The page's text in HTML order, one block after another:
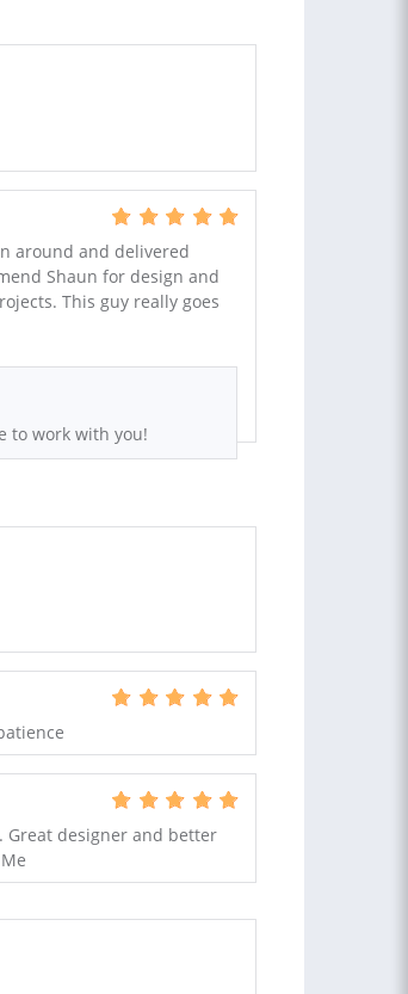
around and delivered
Shaun for design and
This guy really goes
to work with you!
Great designer and better